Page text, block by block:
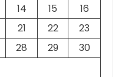
14 15
16
21 22
23
28 29
30